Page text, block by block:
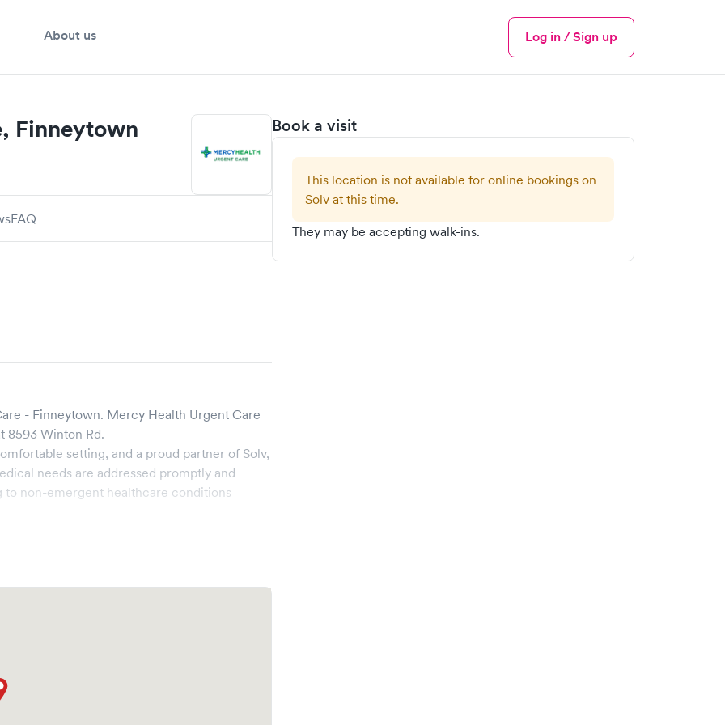
About us
Menu
Log in / Sign up
Book a visit
This location is not available for online bookings on
Solv at this time.
They may be accepting walk-ins.
Finneytown
FAQ
- Finneytown. Mercy Health Urgent Care
8593 Winton Rd.
setting, and a proud partner of Solv,
needs are addressed promptly and
to non-emergent healthcare conditions
state-of-the-art medical equipment and
and effective.
ability to book your visit online in real-time